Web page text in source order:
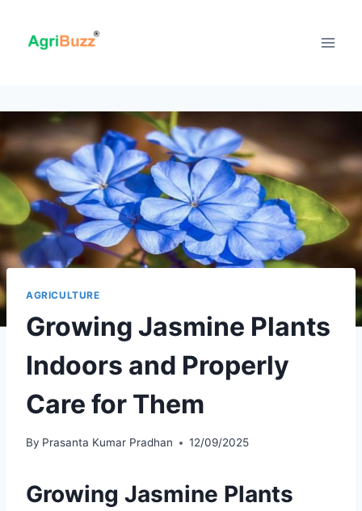
content
AGRICULTURE
Growing Jasmine Plants
Indoors and Properly
Care for Them
By Prasanta Kumar Pradhan 12/09/2025
Growing Jasmine Plants